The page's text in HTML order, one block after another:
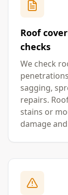
Roof
checks
We check
sagging,
repairs.
stains or
damage